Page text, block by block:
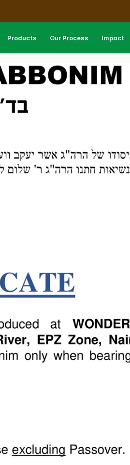
Products Our Process Impact